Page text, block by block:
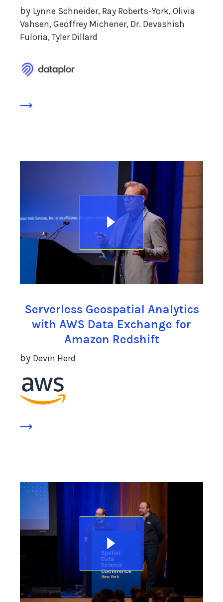
by Lynne Schneider, Ray Roberts-York, Olivia
Vahsen, Geoffrey Michener, Dr. Devashish
Fuloria, Tyler Dillard
Serverless Geospatial Analytics
with AWS Data Exchange for
Amazon Redshift
by Devin Herd